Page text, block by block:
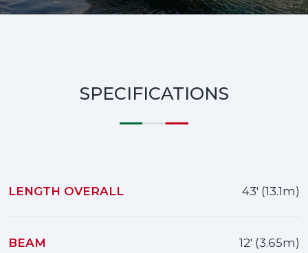
SPECIFICATIONS
LENGTH OVERALL 43' (13.1m)
BEAM 12' (3.65m)